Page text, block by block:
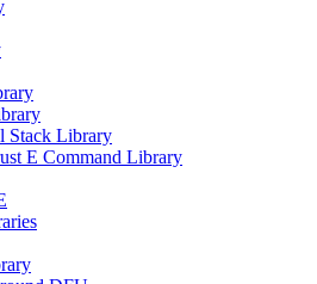
Stack Library
E Command Library